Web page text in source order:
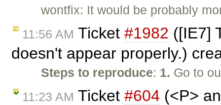
wontfix: It would be probably
11:56 AM Ticket #1982 ([IE7]
doesn't appear properly.)
Steps to reproduce: 1. Go to
11:23 AM Ticket #604 (<P>